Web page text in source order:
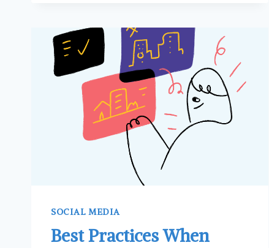
USING
META
THREADS
FOR
SMALL
BUSINESS
SOCIAL MEDIA
Best Practices When